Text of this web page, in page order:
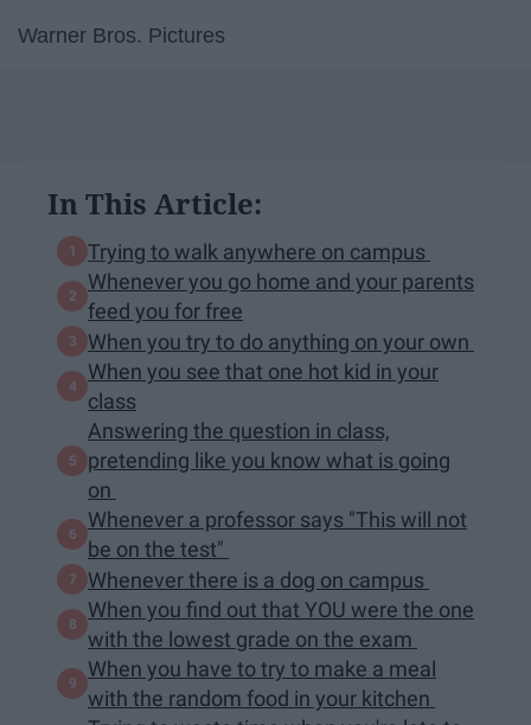
Warner Bros. Pictures
In This Article:
Trying to walk anywhere on campus
Whenever you go home and your parents
feed you for free
When you try to do anything on your own
When you see that one hot kid in your
class
Answering the question in class,
pretending like you know what is going
on
Whenever a professor says "This will not
be on the test"
Whenever there is a dog on campus
When you find out that YOU were the one
with the lowest grade on the exam
When you have to try to make a meal
with the random food in your kitchen